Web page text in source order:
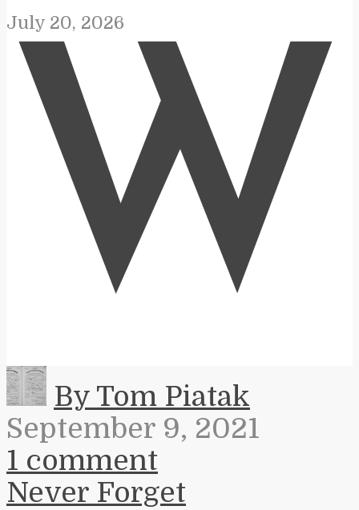
July 20, 2026
W
By Tom Piatak
September 9, 2021
1 comment
Never Forget